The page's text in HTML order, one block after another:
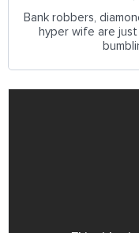
Bank robbers,
hyper wife are